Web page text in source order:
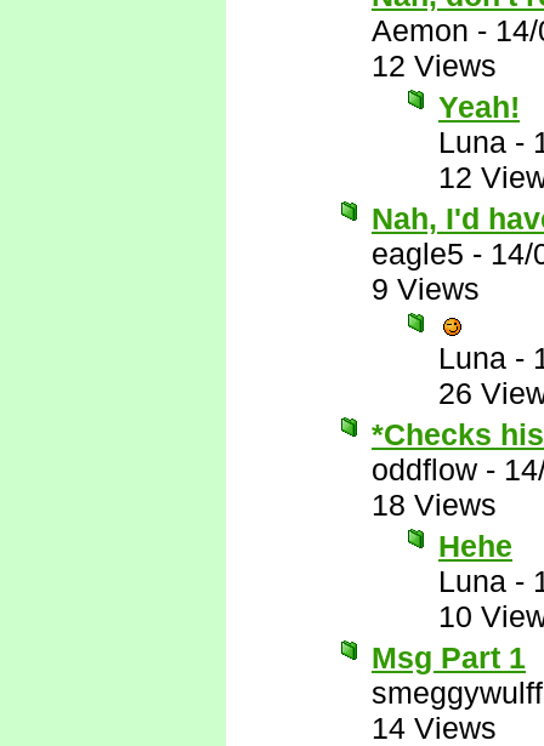
Aemon -
12 Views
Yeah!
Luna -
12
Nah, I'd
eagle5 - 14/
9 Views
Luna -
26
*Checks
oddflow -
18 Views
Hehe
Luna -
10
Msg Part 1
smeggywulff
14 Views